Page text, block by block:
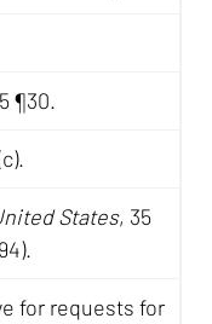
¶30.
States, 35
for requests for